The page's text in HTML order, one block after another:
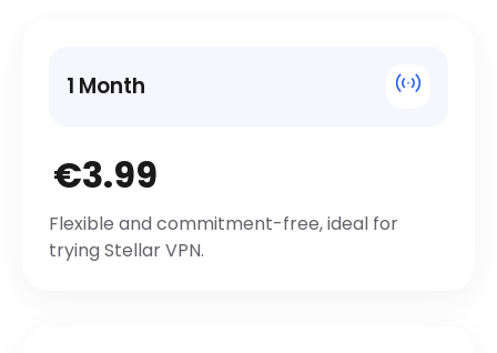
1 Month
€3.99
Flexible and commitment-free, ideal for
trying Stellar VPN.